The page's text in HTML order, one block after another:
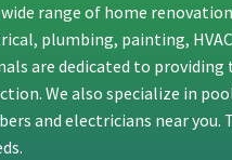
range of home
plumbing, painting,
are dedicated to providing
We also specialize in
and electricians near you.